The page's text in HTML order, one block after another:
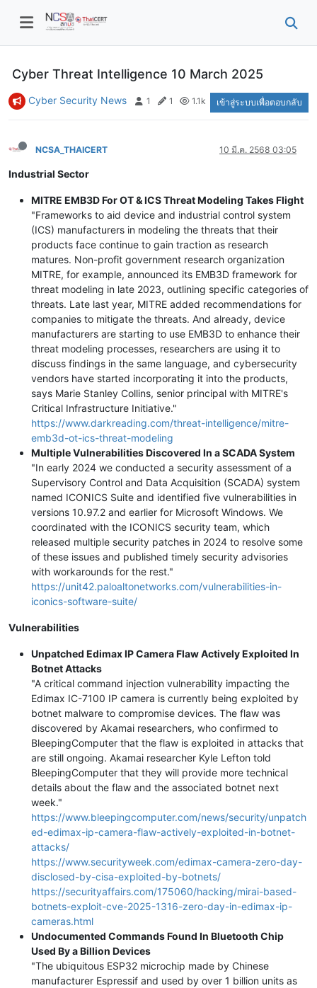
Cyber Threat Intelligence 10 March 2025
Cyber Security News 1 1 1.1k เข้าสู่ระบบเพื่อตอบกลับ
NCSA_THAICERT 10 มี.ค. 2568 03:05
Industrial Sector
MITRE EMB3D For OT & ICS Threat Modeling Takes Flight
"Frameworks to aid device and industrial control system
(ICS) manufacturers in modeling the threats that their
products face continue to gain traction as research
matures. Non-profit government research organization
MITRE, for example, announced its EMB3D framework for
threat modeling in late 2023, outlining specific categories of
threats. Late last year, MITRE added recommendations for
companies to mitigate the threats. And already, device
manufacturers are starting to use EMB3D to enhance their
threat modeling processes, researchers are using it to
discuss findings in the same language, and cybersecurity
vendors have started incorporating it into the products,
says Marie Stanley Collins, senior principal with MITRE's
Critical Infrastructure Initiative."
https://www.darkreading.com/threat-intelligence/mitre-
emb3d-ot-ics-threat-modeling
Multiple Vulnerabilities Discovered In a SCADA System
"In early 2024 we conducted a security assessment of a
Supervisory Control and Data Acquisition (SCADA) system
named ICONICS Suite and identified five vulnerabilities in
versions 10.97.2 and earlier for Microsoft Windows. We
coordinated with the ICONICS security team, which
released multiple security patches in 2024 to resolve some
of these issues and published timely security advisories
with workarounds for the rest."
https://unit42.paloaltonetworks.com/vulnerabilities-in-
iconics-software-suite/
Vulnerabilities
Unpatched Edimax IP Camera Flaw Actively Exploited In
Botnet Attacks
"A critical command injection vulnerability impacting the
Edimax IC-7100 IP camera is currently being exploited by
botnet malware to compromise devices. The flaw was
discovered by Akamai researchers, who confirmed to
BleepingComputer that the flaw is exploited in attacks that
are still ongoing. Akamai researcher Kyle Lefton told
BleepingComputer that they will provide more technical
details about the flaw and the associated botnet next
week."
https://www.bleepingcomputer.com/news/security/unpatch
ed-edimax-ip-camera-flaw-actively-exploited-in-botnet-
attacks/
https://www.securityweek.com/edimax-camera-zero-day-
disclosed-by-cisa-exploited-by-botnets/
https://securityaffairs.com/175060/hacking/mirai-based-
botnets-exploit-cve-2025-1316-zero-day-in-edimax-ip-
cameras.html
Undocumented Commands Found In Bluetooth Chip
Used By a Billion Devices
"The ubiquitous ESP32 microchip made by Chinese
manufacturer Espressif and used by over 1 billion units as